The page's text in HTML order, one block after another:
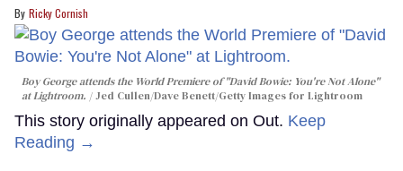
Ricky Cornish
Boy George attends the World Premiere of "David Bowie: You're Not Alone"
at Lightroom.
Jed Cullen/Dave Benett/Getty Images for Lightroom
This story originally appeared on Out. Keep
Reading →